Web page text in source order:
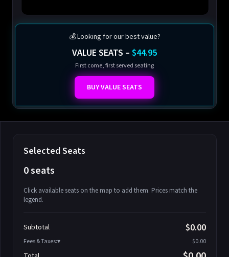
💰 Looking for our best value?
VALUE SEATS – $44.95
First come, first served seating
BUY VALUE SEATS
Selected Seats
0 seats
Click available seats on the map to add them. Prices match the
legend.
Athena-A-2
Athena-A-3
Subtotal $0.00
Fees & Taxes: $0.00